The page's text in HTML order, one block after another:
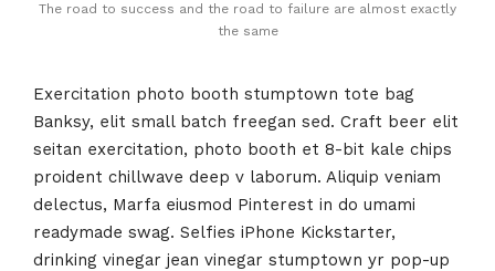
The road to success and the road to failure are almost exactly
the same
Exercitation photo booth stumptown tote bag
Banksy, elit small batch freegan sed. Craft beer elit
seitan exercitation, photo booth et 8-bit kale chips
proident chillwave deep v laborum. Aliquip veniam
delectus, Marfa eiusmod Pinterest in do umami
readymade swag. Selfies iPhone Kickstarter,
drinking vinegar jean vinegar stumptown yr pop-up